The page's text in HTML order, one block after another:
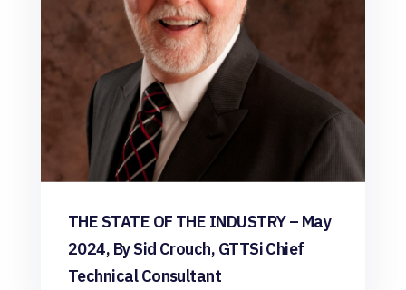
THE STATE OF THE INDUSTRY – May
2024, By Sid Crouch, GTTSi Chief
Technical Consultant